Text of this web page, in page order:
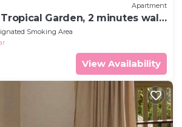
Apartment
Garden, 2 minutes walk
Smoking Area
View Availability